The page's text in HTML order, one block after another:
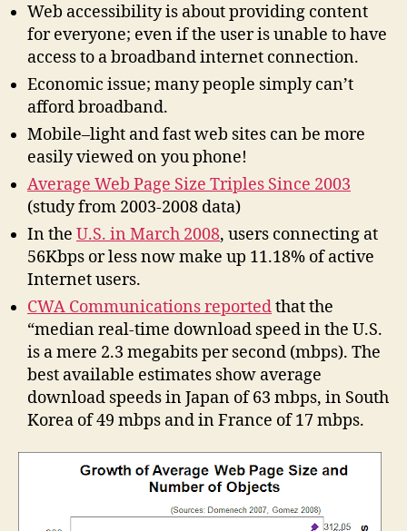
Web accessibility is about providing content
for everyone; even if the user is unable to have
access to a broadband internet connection.
Economic issue; many people simply can’t
afford broadband.
Mobile–light and fast web sites can be more
easily viewed on you phone!
Average Web Page Size Triples Since 2003
(study from 2003-2008 data)
In the U.S. in March 2008, users connecting at
56Kbps or less now make up 11.18% of active
Internet users.
CWA Communications reportedthat the
“median real-time download speed in the U.S.
is a mere 2.3 megabits per second (mbps). The
best available estimates show average
download speeds in Japan of 63 mbps, in South
Korea of 49 mbps and in France of 17 mbps.